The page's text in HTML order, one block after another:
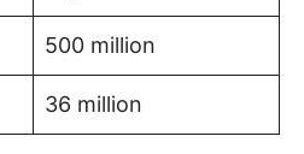
500 million
36 million